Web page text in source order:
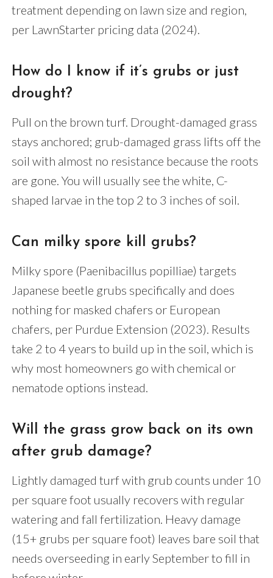
treatment depending on lawn size and region,
per LawnStarter pricing data (2024).
How do I know if it’s grubs or just
drought?
Pull on the brown turf. Drought-damaged grass
stays anchored; grub-damaged grass lifts off the
soil with almost no resistance because the roots
are gone. You will usually see the white, C-
shaped larvae in the top 2 to 3 inches of soil.
Can milky spore kill grubs?
Milky spore (Paenibacillus popilliae) targets
Japanese beetle grubs specifically and does
nothing for masked chafers or European
chafers, per Purdue Extension (2023). Results
take 2 to 4 years to build up in the soil, which is
why most homeowners go with chemical or
nematode options instead.
Will the grass grow back on its own
after grub damage?
Lightly damaged turf with grub counts under 10
per square foot usually recovers with regular
watering and fall fertilization. Heavy damage
(15+ grubs per square foot) leaves bare soil that
needs overseeding in early September to fill in